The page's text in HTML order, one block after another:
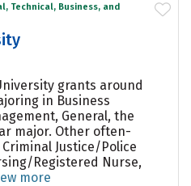
Technical, Business, and
grants around
in Business
General, the
major. Other often-
Justice/Police
Registered Nurse,
more